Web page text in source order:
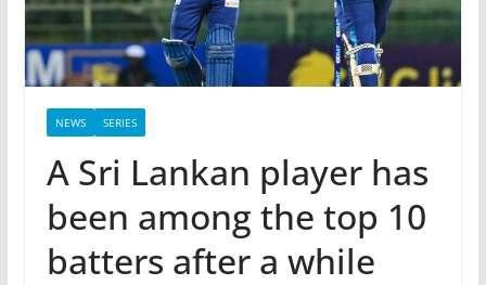
NEWS SERIES
A Sri Lankan player has
been among the top 10
batters after a while